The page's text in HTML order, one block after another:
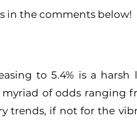
in the comments below!
to 5.4% is a
myriad of odds ranging
trends, if not for the